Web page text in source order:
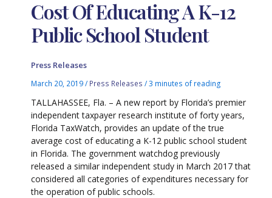
Cost Of Educating A K-12
Public School Student
Press Releases
March 20, 2019/ Press Releases /3 minutes of reading
TALLAHASSEE, Fla. – A new report by Florida’s premier
independent taxpayer research institute of forty years,
Florida TaxWatch, provides an update of the true
average cost of educating a K-12 public school student
in Florida. The government watchdog previously
released a similar independent study in March 2017 that
considered all categories of expenditures necessary for
the operation of public schools.